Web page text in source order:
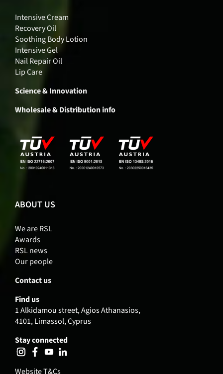
Intensive Cream
Recovery Oil
Soothing Body Lotion
Intensive Gel
Nail Repair Oil
Lip Care
Science & Innovation
Wholesale & Distribution info
ABOUT US
We are RSL
Awards
RSL news
Our people
Contact us
Find us
1 Alkidamou street, Agios Athanasios,
4101, Limassol, Cyprus
Stay connected
Website T&Cs